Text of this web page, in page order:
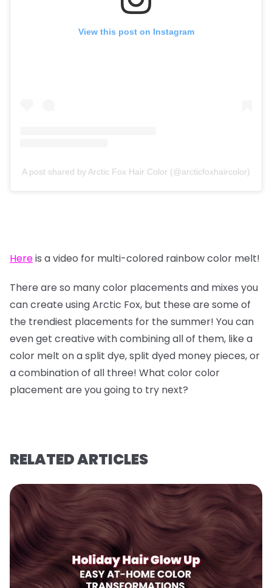
View this post on Instagram
A post shared by Arctic Fox Hair Color (@arcticfoxhaircolor)
Hereis a video for multi-colored rainbow color melt!
There are so many color placements and mixes you
can create using Arctic Fox, but these are some of
the trendiest placements for the summer! You can
even get creative with combining all of them, like a
color melt on a split dye, split dyed money pieces, or
a combination of all three! What color color
placement are you going to try next?
RELATED ARTICLES